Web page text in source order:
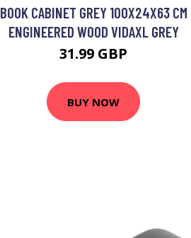
BOOK CABINET GREY 100X24X63 CM
ENGINEERED WOOD VIDAXL GREY
31.99 GBP
BUY NOW